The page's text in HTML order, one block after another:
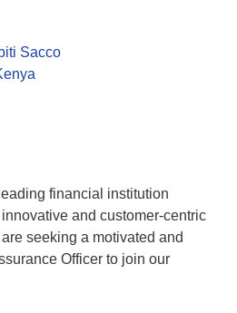
Sacco
financial institution
and customer-centric
seeking a motivated and
Officer to join our